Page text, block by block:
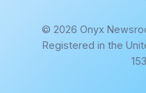
© 2026 Onyx
Registered in the